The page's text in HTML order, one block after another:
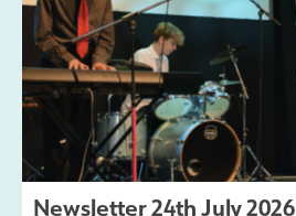
Newsletter 24th July 2026